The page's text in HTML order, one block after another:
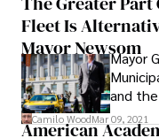
The
Fleet Is
Mayor Newsom
Mayor
and
joined
to
Camilo WoodMar 09, 2021
American